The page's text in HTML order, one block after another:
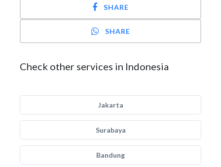
SHARE
SHARE
Check other services in Indonesia
Jakarta
Surabaya
Bandung